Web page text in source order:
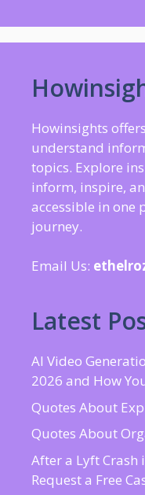
Howinsights
understand
topics. Explore
inform, inspire,
accessible in one
journey.
Email Us:
Latest
AI Video
2026 and How
Quotes About
Quotes About
After a Lyft Crash
Request a Free